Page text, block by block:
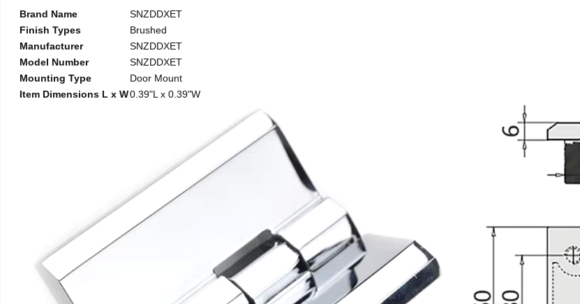
Brand Name
SNZDDXET
Finish Types
Brushed
Manufacturer
SNZDDXET
Model Number
SNZDDXET
Mounting Type
Door Mount
Item Dimensions L x W0.39"L x 0.39"W